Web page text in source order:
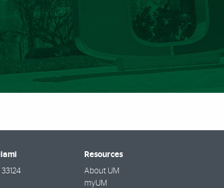
33124
Resources
About UM
myUM